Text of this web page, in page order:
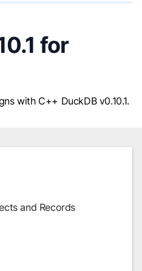
for
with C++ DuckDB v0.10.1.
and Records